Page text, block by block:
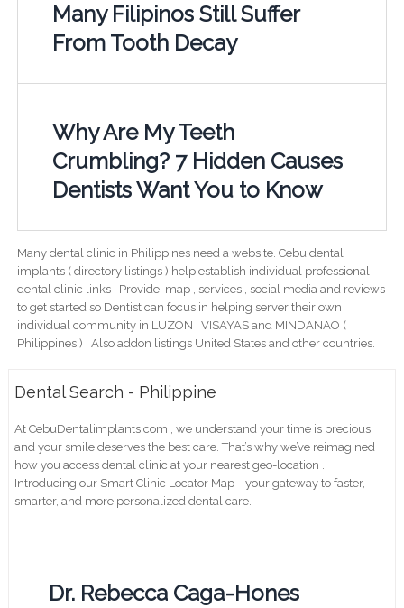
Many Filipinos Still Suffer
From Tooth Decay
Why Are My Teeth
Crumbling? 7 Hidden Causes
Dentists Want You to Know
Many dental clinic in Philippines need a website. Cebu dental
implants ( directory listings ) help establish individual professional
dental clinic links ; Provide; map , services , social media and reviews
to get started so Dentist can focus in helping server their own
individual community in LUZON , VISAYAS and MINDANAO (
Philippines ) . Also addon listings United States and other countries.
Dental Search - Philippine
At CebuDentalimplants.com , we understand your time is precious,
and your smile deserves the best care. That’s why we’ve reimagined
how you access dental clinic at your nearest geo-location .
Introducing our Smart Clinic Locator Map—your gateway to faster,
smarter, and more personalized dental care.
Dr. Rebecca Caga-Hones